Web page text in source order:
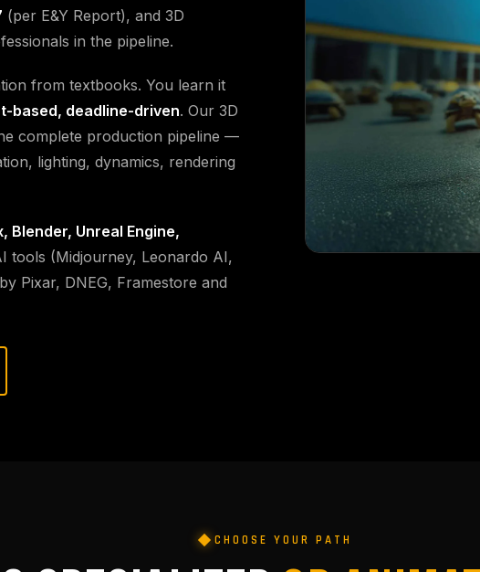
(per E&Y Report), and 3D
in the pipeline.
from textbooks. You learn it
based, deadline-driven. Our 3D
complete production pipeline —
lighting, dynamics, rendering
Blender, Unreal Engine,
tools (Midjourney, Leonardo AI,
Pixar, DNEG, Framestore and
CHOOSE YOUR PATH